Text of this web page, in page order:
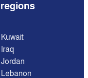
Kuwait
Iraq
Jordan
Lebanon